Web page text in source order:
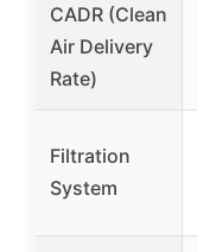
CADR (Clean
Air Delivery
Rate)
Filtration
System